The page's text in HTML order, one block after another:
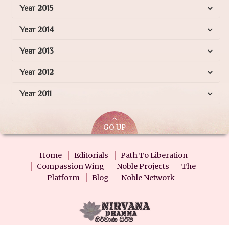
Year 2015
Year 2014
Year 2013
Year 2012
Year 2011
GO UP
Home Editorials
Path To Liberation
Compassion Wing
Noble Projects
The
Platform
Blog Noble Network